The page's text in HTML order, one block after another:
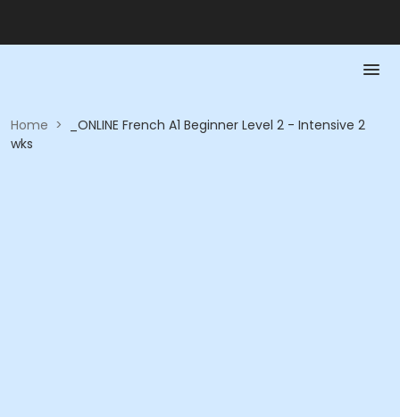
Home >
_ONLINE French A1 Beginner Level 2 - Intensive 2
wks